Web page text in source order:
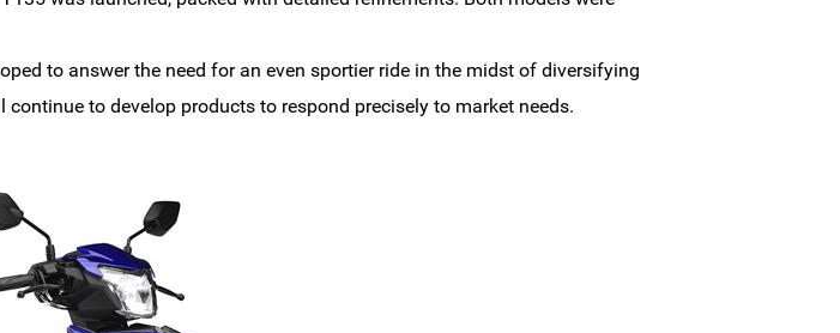
to answer the need for an even sportier ride in the midst of diversifying
to develop products to respond precisely to market needs.